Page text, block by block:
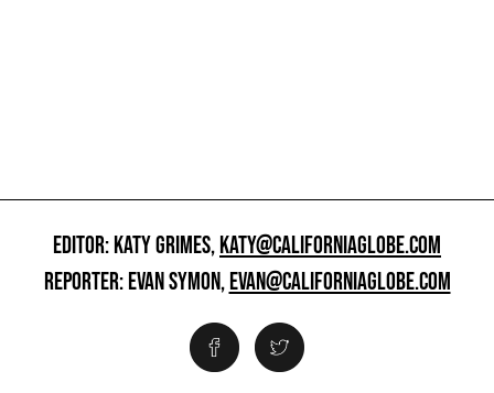
EDITOR: KATY GRIMES,KATY@CALIFORNIAGLOBE.COM
REPORTER: EVAN SYMON,EVAN@CALIFORNIAGLOBE.COM